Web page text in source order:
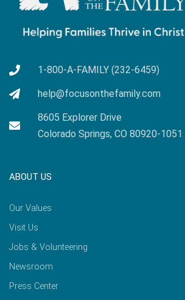
1-800-A-FAMILY (232-6459)
help@focusonthefamily.com
8605 Explorer Drive
Colorado Springs, CO 80920-1051
ABOUT US
Our Values
Visit Us
Jobs & Volunteering
Newsroom
Press Center